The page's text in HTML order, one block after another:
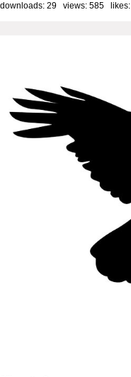
downloads: 29 views: 585 likes: